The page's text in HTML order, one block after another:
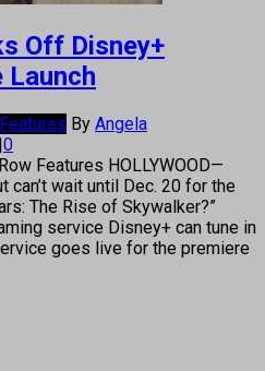
Off Disney+
Launch
By Angela
|0
Features HOLLYWOOD—
can’t wait until Dec. 20 for the
The Rise of Skywalker?”
service Disney+ can tune in
goes live for the premiere